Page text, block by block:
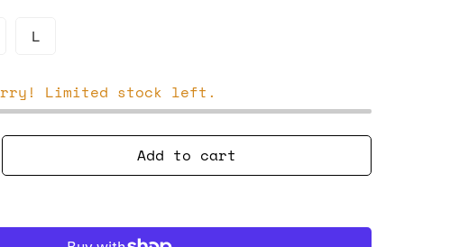
L
Limited stock left.
Add to cart